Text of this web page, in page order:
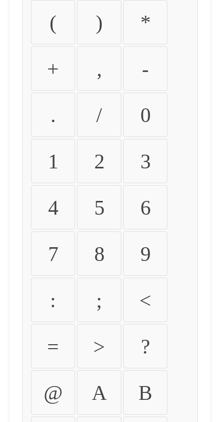
( ) *
+ , -
. / 0
1 2 3
4 5 6
7 8 9
: ; <
= > ?
@ A B